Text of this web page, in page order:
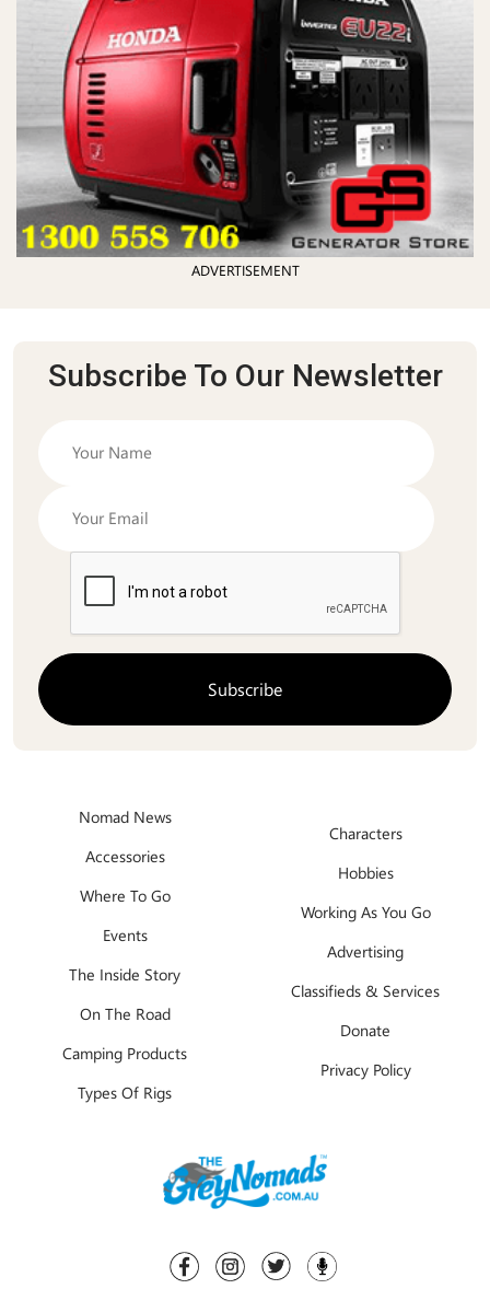
ADVERTISEMENT
Subscribe To Our Newsletter
Nomad News
Accessories
Where To Go
Events
The Inside Story
On The Road
Camping Products
Types Of Rigs
Characters
Hobbies
Working As You Go
Advertising
Classifieds & Services
Donate
Privacy Policy